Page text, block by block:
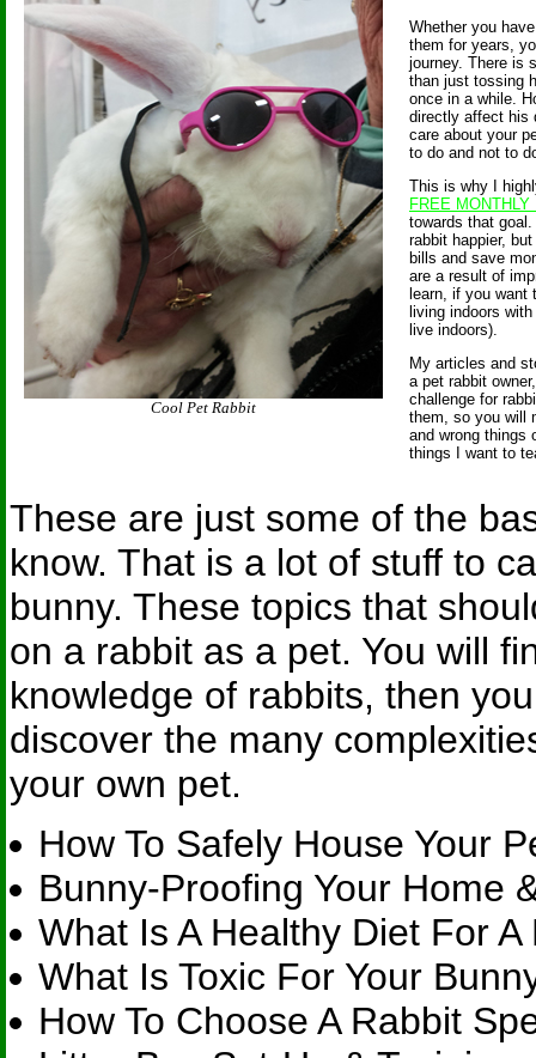
Cool Pet Rabbit
Whether you
them for years,
journey. There is
than just tossing
once in a while.
directly affect his
care about your
to do and not to
This is why I
FREE
towards that
rabbit happier,
bills and save
are a result of
learn, if you
living indoors
live indoors).
My articles and
a pet rabbit
challenge for
them, so you will
and wrong things
things I want to
These are just some of the
know. That is a lot of stuff to
bunny. These topics that
on a rabbit as a pet. You will
knowledge of rabbits, then
discover the many
your own pet.
How To Safely House Your
Bunny-Proofing Your Home
What Is A Healthy Diet For
What Is Toxic For Your
How To Choose A Rabbit